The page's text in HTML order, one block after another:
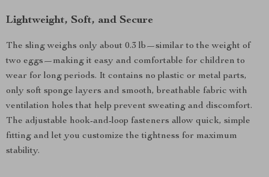
Lightweight, Soft, and Secure
The sling weighs only about 0.3 lb—similar to the weight of
two eggs—making it easy and comfortable for children to
wear for long periods. It contains no plastic or metal parts,
only soft sponge layers and smooth, breathable fabric with
ventilation holes that help prevent sweating and discomfort.
The adjustable hook-and-loop fasteners allow quick, simple
fitting and let you customize the tightness for maximum
stability.